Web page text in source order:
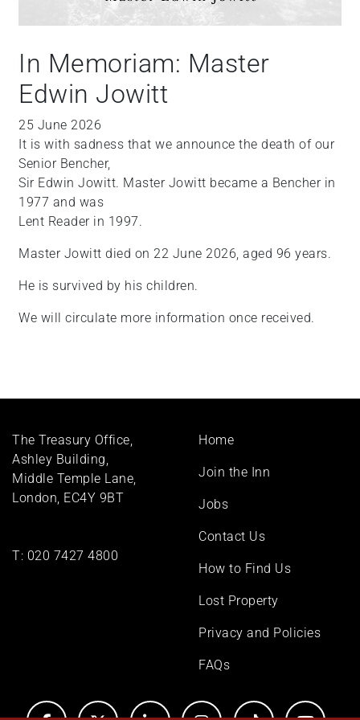
In Memoriam: Master
Edwin Jowitt
25 June 2026
It is with sadness that we announce the death of our
Senior Bencher,
Sir Edwin Jowitt. Master Jowitt became a Bencher in
1977 and was
Lent Reader in 1997.
Master Jowitt died on 22 June 2026, aged 96 years.
He is survived by his children.
We will circulate more information once received.
The Treasury Office,
Ashley Building,
Middle Temple Lane,
London, EC4Y 9BT
T: 020 7427 4800
Footer
Home
Join the Inn
Jobs
Contact Us
How to Find Us
Lost Property
Privacy and Policies
FAQs